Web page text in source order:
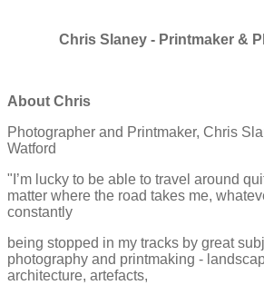
Chris Slaney - Printmaker &
About Chris
Photographer and Printmaker, Chris
Watford
"I’m lucky to be able to travel around
matter where the road takes me,
constantly
being stopped in my tracks by great
photography and printmaking -
architecture, artefacts,